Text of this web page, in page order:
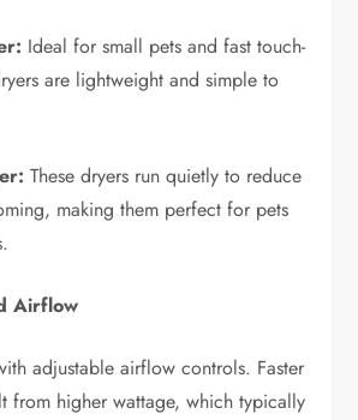
Ideal for small pets and fast touch-
are lightweight and simple to
These dryers run quietly to reduce
making them perfect for pets
Airflow
adjustable airflow controls. Faster
from higher wattage, which typically